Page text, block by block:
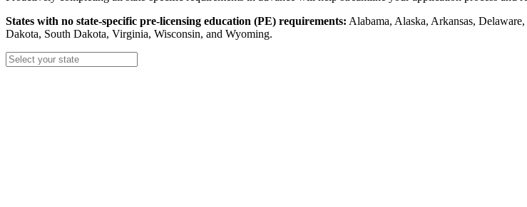
States with no state-specific pre-licensing education (PE) requirements: Alabama, Alaska, Arkansas,
Dakota, South Dakota, Virginia, Wisconsin, and Wyoming.